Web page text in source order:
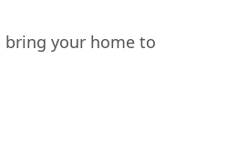
bring your home to